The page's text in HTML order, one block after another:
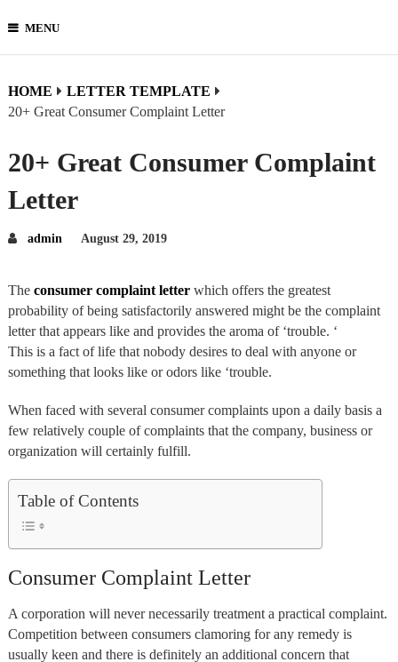
MENU
HOME
LETTER TEMPLATE
20+ Great Consumer Complaint Letter
20+ Great Consumer Complaint
Letter
admin August 29, 2019
The consumer complaint letterwhich offers the greatest
probability of being satisfactorily answered might be the complaint
letter that appears like and provides the aroma of ‘trouble. ‘
This is a fact of life that nobody desires to deal with anyone or
something that looks like or odors like ‘trouble.
When faced with several consumer complaints upon a daily basis a
few relatively couple of complaints that the company, business or
organization will certainly fulfill.
Table of Contents
Consumer Complaint Letter
A corporation will never necessarily treatment a practical complaint.
Competition between consumers clamoring for any remedy is
usually keen and there is definitely an additional concern that